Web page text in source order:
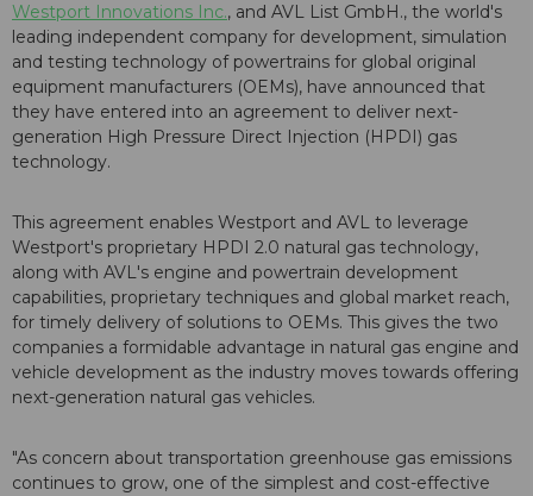
Westport Innovations Inc., and AVL List GmbH., the world's
leading independent company for development, simulation
and testing technology of powertrains for global original
equipment manufacturers (OEMs), have announced that
they have entered into an agreement to deliver next-
generation High Pressure Direct Injection (HPDI) gas
technology.
This agreement enables Westport and AVL to leverage
Westport's proprietary HPDI 2.0 natural gas technology,
along with AVL's engine and powertrain development
capabilities, proprietary techniques and global market reach,
for timely delivery of solutions to OEMs. This gives the two
companies a formidable advantage in natural gas engine and
vehicle development as the industry moves towards offering
next-generation natural gas vehicles.
"As concern about transportation greenhouse gas emissions
continues to grow, one of the simplest and cost-effective